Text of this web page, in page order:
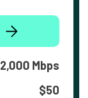
2,000 Mbps
$50